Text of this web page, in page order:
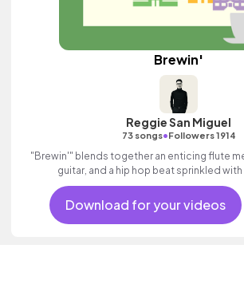
Brewin'
Reggie San Miguel
73 songs•Followers 1914
"Brewin'" blends together an enticing flute
guitar, and a hip hop beat sprinkled
Download for your videos